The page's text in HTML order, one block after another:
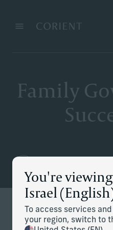
MenuBack to the homepage
You're
Israel
To access services
your region, switch to
Family
Defining and